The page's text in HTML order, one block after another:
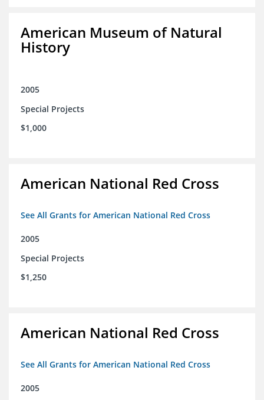
American Museum of Natural
History
2005
Special Projects
$1,000
American National Red Cross
See All Grants for American National Red Cross
2005
Special Projects
$1,250
American National Red Cross
See All Grants for American National Red Cross
2005